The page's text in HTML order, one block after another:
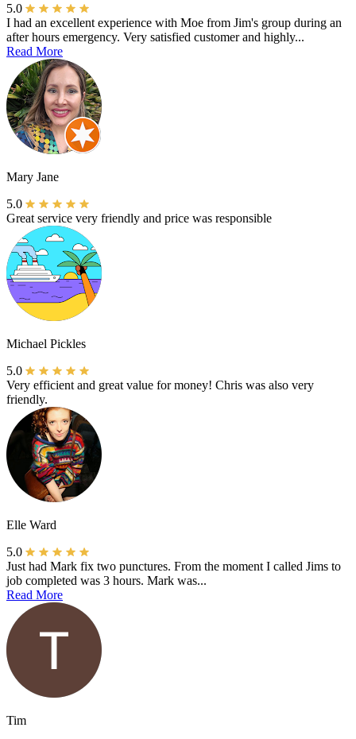
5.0
I had an excellent experience with Moe from Jim's group during an
after hours emergency. Very satisfied customer and highly...
Read More
Mary Jane
5.0
Great service very friendly and price was responsible
Michael Pickles
5.0
Very efficient and great value for money! Chris was also very
friendly.
Elle Ward
5.0
Just had Mark fix two punctures. From the moment I called Jims to
job completed was 3 hours. Mark was...
Read More
Tim